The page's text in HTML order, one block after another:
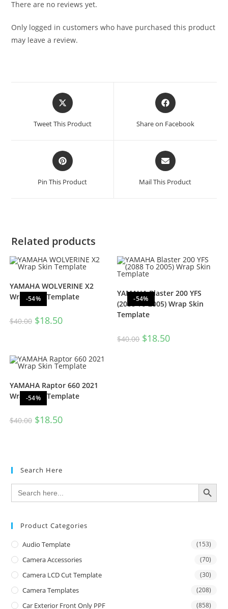
There are no reviews yet.
Only logged in customers who have purchased this product
may leave a review.
Tweet This Product Share on Facebook
Pin This Product Mail This Product
Related products
-54%
YAMAHA WOLVERINE X2
Wrap Skin Template
$40.00 $18.50
-54%
YAMAHA Blaster 200 YFS
(2088 To 2005) Wrap Skin
Template
$40.00 $18.50
-54%
YAMAHA Raptor 660 2021
Wrap Skin Template
$40.00 $18.50
Search Here
Search
for:
SEARCH BUTTON
Product Categories
Audio Template (153)
Camera Accessories (70)
Camera LCD Cut Template (30)
Camera Templates (208)
Car Exterior Front Only PPF (858)